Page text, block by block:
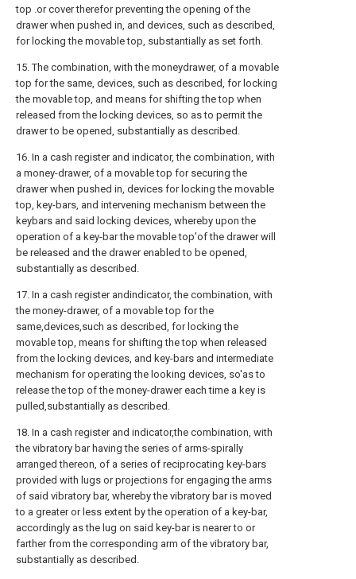
top .or cover therefor preventing the opening of the
drawer when pushed in, and devices, such as described,
for locking the movable top, substantially as set forth.
15. The combination, with the moneydrawer, of a movable
top for the same, devices, such as described, for locking
the movable top, and means for shifting the top when
released from the locking devices, so as to permit the
drawer to be opened, substantially as described.
16. In a cash register and indicator, the combination, with
a money-drawer, of a movable top for securing the
drawer when pushed in, devices for locking the movable
top, key-bars, and intervening mechanism between the
keybars and said locking devices, whereby upon the
operation of a key-bar the movable top'of the drawer will
be released and the drawer enabled to be opened,
substantially as described.
17. In a cash register andindicator, the combination, with
the money-drawer, of a movable top for the
same,devices,such as described, for locking the
movable top, means for shifting the top when released
from the locking devices, and key-bars and intermediate
mechanism for operating the looking devices, so'as to
release the top of the money-drawer each time a key is
pulled,substantially as described.
18. In a cash register and indicator,the combination, with
the vibratory bar having the series of arms-spirally
arranged thereon, of a series of reciprocating key-bars
provided with lugs or projections for engaging the arms
of said vibratory bar, whereby the vibratory bar is moved
to a greater or less extent by the operation of a key-bar,
accordingly as the lug on said key-bar is nearer to or
farther from the corresponding arm of the vibratory bar,
substantially as described.